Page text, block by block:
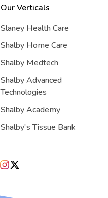
Our Verticals
Slaney Health Care
Shalby Home Care
Shalby Medtech
Shalby Advanced
Technologies
Shalby Academy
Shalby's Tissue Bank